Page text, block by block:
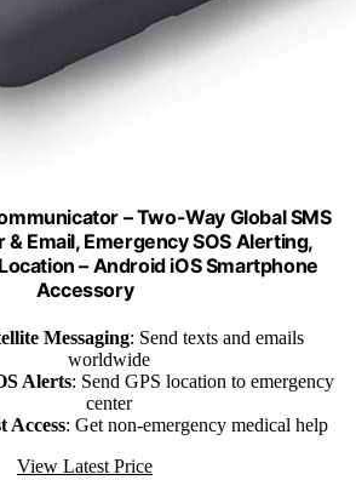
– Two-Way Global SMS
Email, Emergency SOS Alerting,
– Android iOS Smartphone
Accessory
Messaging: Send texts and emails
worldwide
Alerts: Send GPS location to emergency
center
Access: Get non-emergency medical help
View Latest Price